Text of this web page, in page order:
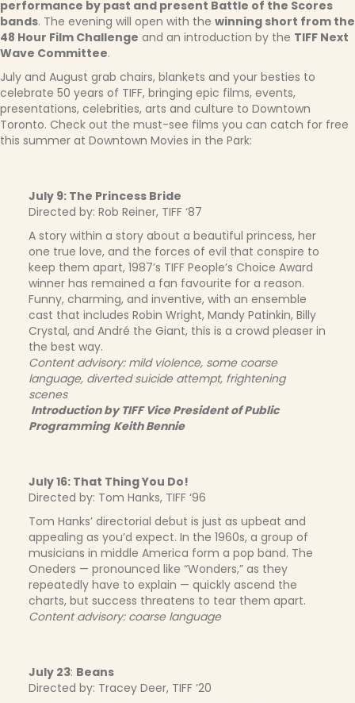
performance by past and present Battle of the Scores
bands. The evening will open with the winning short from the
48 Hour Film Challenge and an introduction by the TIFF Next
Wave Committee.
July and August grab chairs, blankets and your besties to
celebrate 50 years of TIFF, bringing epic films, events,
presentations, celebrities, arts and culture to Downtown
Toronto. Check out the must-see films you can catch for free
this summer at Downtown Movies in the Park:
July 9: The Princess Bride
Directed by: Rob Reiner, TIFF ‘87
A story within a story about a beautiful princess, her
one true love, and the forces of evil that conspire to
keep them apart, 1987’s TIFF People’s Choice Award
winner has remained a fan favourite for a reason.
Funny, charming, and inventive, with an ensemble
cast that includes Robin Wright, Mandy Patinkin, Billy
Crystal, and André the Giant, this is a crowd pleaser in
the best way.
Content advisory: mild violence, some coarse
language, diverted suicide attempt, frightening
scenes
Introduction byTIFF Vice President of Public
Programming Keith Bennie
July 16: That Thing You Do!
Directed by: Tom Hanks, TIFF ‘96
Tom Hanks’ directorial debut is just as upbeat and
appealing as you’d expect. In the 1960s, a group of
musicians in middle America form a pop band. The
Oneders — pronounced like “Wonders,” as they
repeatedly have to explain — quickly ascend the
charts, but success threatens to tear them apart.
Content advisory: coarse language
July 23: Beans
Directed by: Tracey Deer, TIFF ‘20